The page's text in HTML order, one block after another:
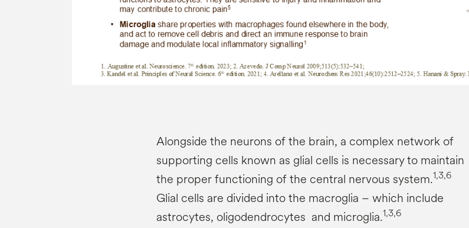
Alongside the neurons of the brain, a complex network of
supporting cells known as glial cells is necessary to maintain
the proper functioning of the central nervous system.1,3,6
Glial cells are divided into the macroglia – which include
astrocytes, oligodendrocytes and microglia.1,3,6